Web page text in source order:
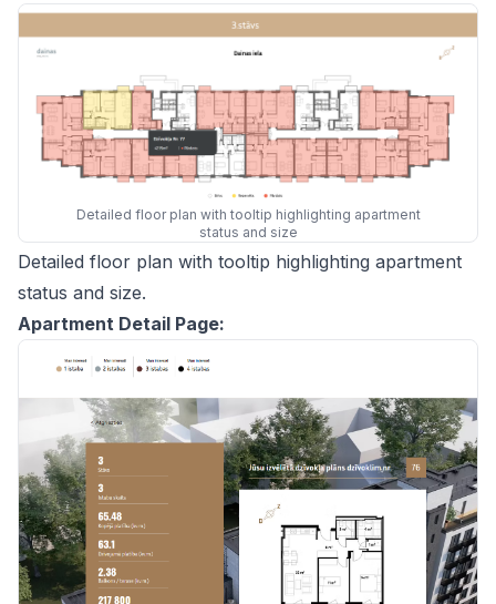
Detailed floor plan with tooltip highlighting apartment
status and size
Detailed floor plan with tooltip highlighting apartment
status and size.
Apartment Detail Page: